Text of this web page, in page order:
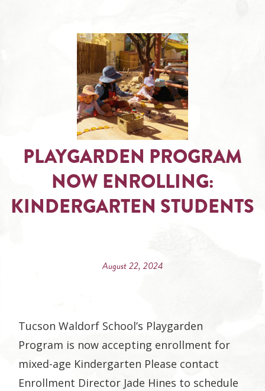
PLAYGARDEN PROGRAM
NOW ENROLLING:
KINDERGARTEN STUDENTS
August 22, 2024
Tucson Waldorf School’s Playgarden
Program is now accepting enrollment for
mixed-age Kindergarten Please contact
Enrollment Director Jade Hines to schedule